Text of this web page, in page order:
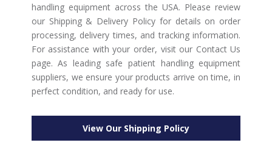
handling equipment across the USA. Please review
our Shipping & Delivery Policy for details on order
processing, delivery times, and tracking information.
For assistance with your order, visit our Contact Us
page. As leading safe patient handling equipment
suppliers, we ensure your products arrive on time, in
perfect condition, and ready for use.
View Our Shipping Policy